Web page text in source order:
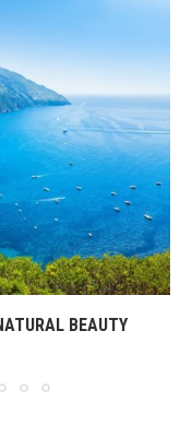
BEAUTY